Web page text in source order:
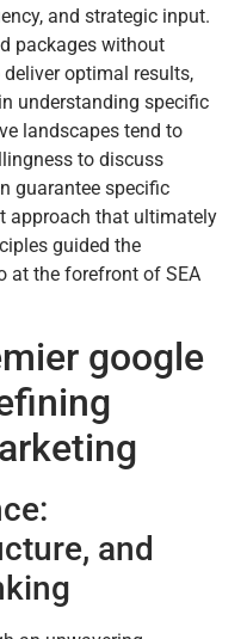
and strategic input.
packages without
optimal results,
understanding specific
landscapes tend to
to discuss
guarantee specific
approach that ultimately
guided the
at the forefront of SEA
google
and